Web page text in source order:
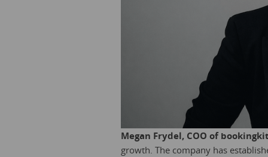
Megan Frydel, COO of
growth. The company has